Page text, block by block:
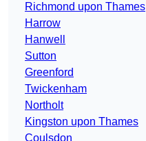
Richmond upon Thames
Harrow
Hanwell
Sutton
Greenford
Twickenham
Northolt
Kingston upon Thames
Coulsdon